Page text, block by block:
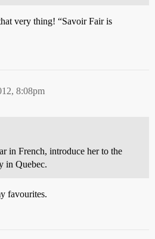
very thing! “Savoir Fair is
8:08pm
in French, introduce her to the
in Quebec.
favourites.